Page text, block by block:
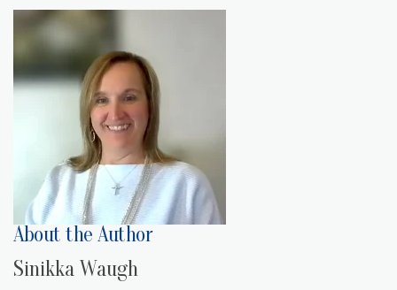
About the Author
Sinikka Waugh